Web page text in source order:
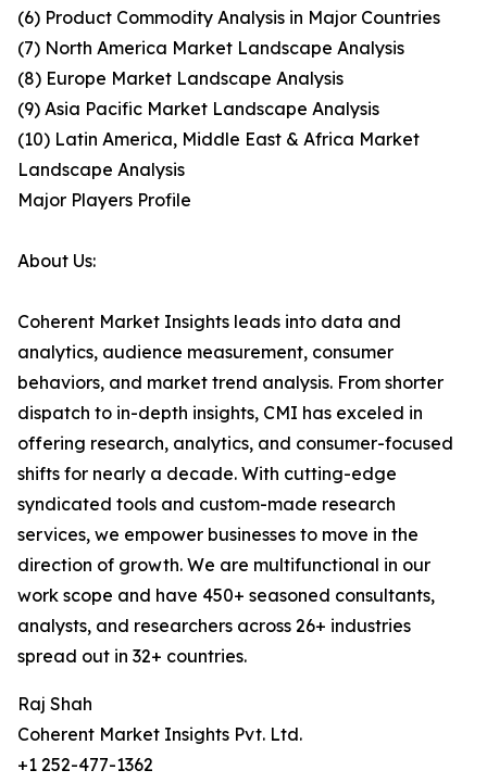
(6) Product Commodity Analysis in Major Countries
(7) North America Market Landscape Analysis
(8) Europe Market Landscape Analysis
(9) Asia Pacific Market Landscape Analysis
(10) Latin America, Middle East & Africa Market
Landscape Analysis
Major Players Profile
About Us:
Coherent Market Insights leads into data and
analytics, audience measurement, consumer
behaviors, and market trend analysis. From shorter
dispatch to in-depth insights, CMI has exceled in
offering research, analytics, and consumer-focused
shifts for nearly a decade. With cutting-edge
syndicated tools and custom-made research
services, we empower businesses to move in the
direction of growth. We are multifunctional in our
work scope and have 450+ seasoned consultants,
analysts, and researchers across 26+ industries
spread out in 32+ countries.
Raj Shah
Coherent Market Insights Pvt. Ltd.
+1 252-477-1362